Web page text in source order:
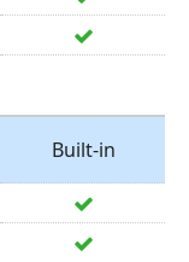
Built-in